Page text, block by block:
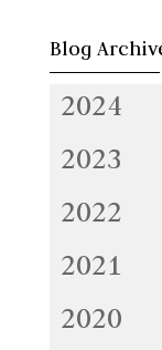
Blog
2024
2023
2022
2021
2020